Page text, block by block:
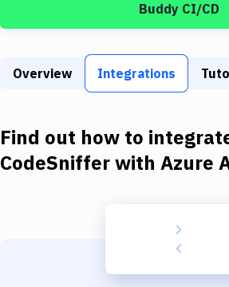
Code Quality & Review
Buddy CI/CD
Overview Integrations
Find out how to
CodeSnifferwith Azure